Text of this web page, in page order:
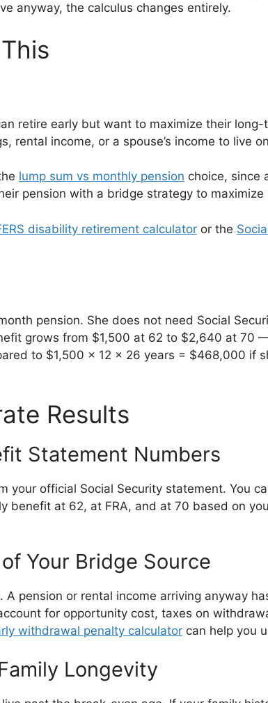
anyway, the calculus changes entirely.
retire early but want to maximize their
rental income, or a spouse’s income to live
lump sum vs monthly pension choice, since
pension with a bridge strategy to
disability retirement calculator or the
pension. She does not need Social
grows from $1,500 at 62 to $2,640 at
to $1,500 x 12 x 26 years = $468,000
Results
Statement Numbers
your official Social Security statement. You
benefit at 62, at FRA, and at 70 based on
Your Bridge Source
pension or rental income arriving anyway
for opportunity cost, taxes on
withdrawal penalty calculator can help you
Longevity